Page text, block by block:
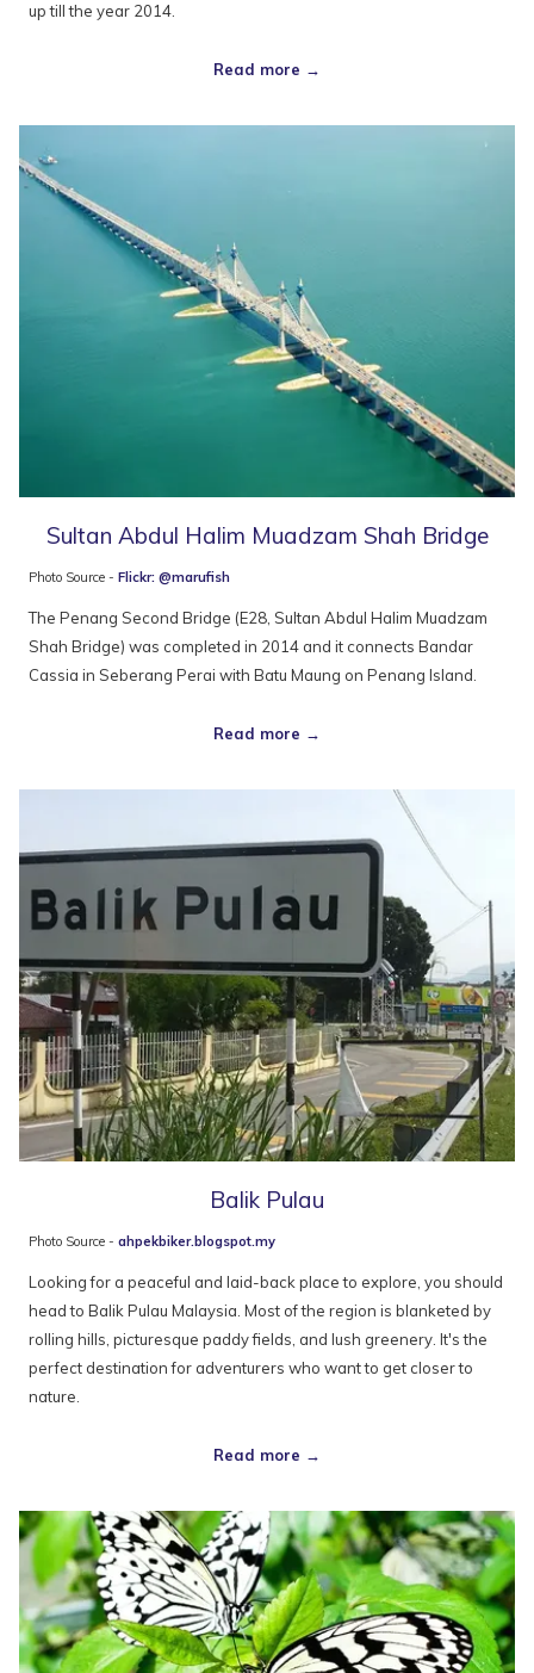
up till the year 2014.
Read more
Sultan Abdul Halim Muadzam Shah Bridge
Photo Source - Flickr: @marufish
The Penang Second Bridge (E28, Sultan Abdul Halim Muadzam
Shah Bridge) was completed in 2014 and it connects Bandar
Cassia in Seberang Perai with Batu Maung on Penang Island.
Read more
Balik Pulau
Photo Source - ahpekbiker.blogspot.my
Looking for a peaceful and laid-back place to explore, you should
head to Balik Pulau Malaysia. Most of the region is blanketed by
rolling hills, picturesque paddy fields, and lush greenery. It's the
perfect destination for adventurers who want to get closer to
nature.
Read more